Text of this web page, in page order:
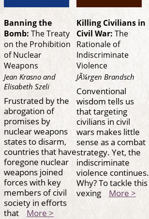
Banning the
Bomb: The Treaty
on the Prohibition
of Nuclear
Weapons
Jean Krasno and
Elisabeth Szeli
Frustrated by the
abrogation of
promises by
nuclear weapons
states to disarm,
countries that have
foregone nuclear
weapons joined
forces with key
members of civil
society in efforts
that More >
Killing Civilians in
Civil War: The
Rationale of
Indiscriminate
Violence
JÃ¼rgen Brandsch
Conventional
wisdom tells us
that targeting
civilians in civil
wars makes little
sense as a combat
strategy. Yet, the
indiscriminate
violence continues.
Why? To tackle this
vexing More >